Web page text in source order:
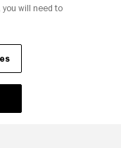
will need to